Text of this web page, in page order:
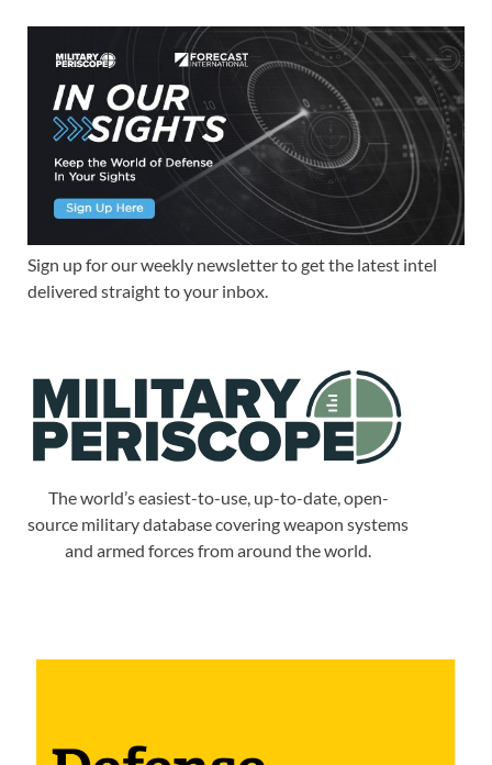
Sign up for our weekly newsletter to get the latest intel
delivered straight to your inbox.
The world’s easiest-to-use, up-to-date, open-
source military database covering weapon systems
and armed forces from around the world.